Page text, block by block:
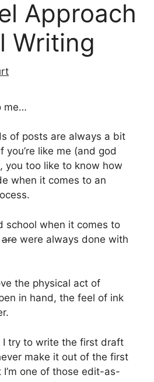
Approach
Writing
me…
of posts are always a bit
like me (and god
you too like to know how
when it comes to an
school when it comes to
are were always done with
the physical act of
in hand, the feel of ink
I try to write the first draft
make it out of the first
one of those edit-as-